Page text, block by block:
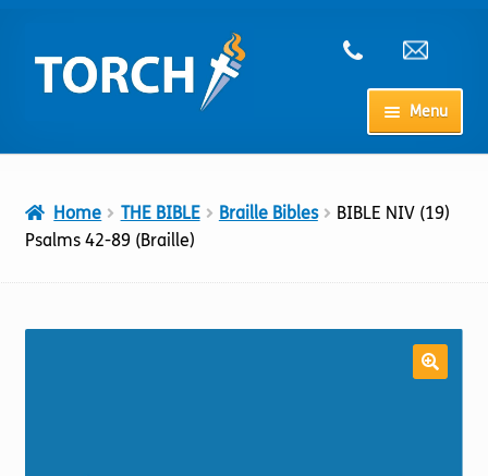
to
navigation
to
content
Menu
My Account
Home THE BIBLE Braille Bibles
BIBLE NIV (19)
Psalms 42-89 (Braille)